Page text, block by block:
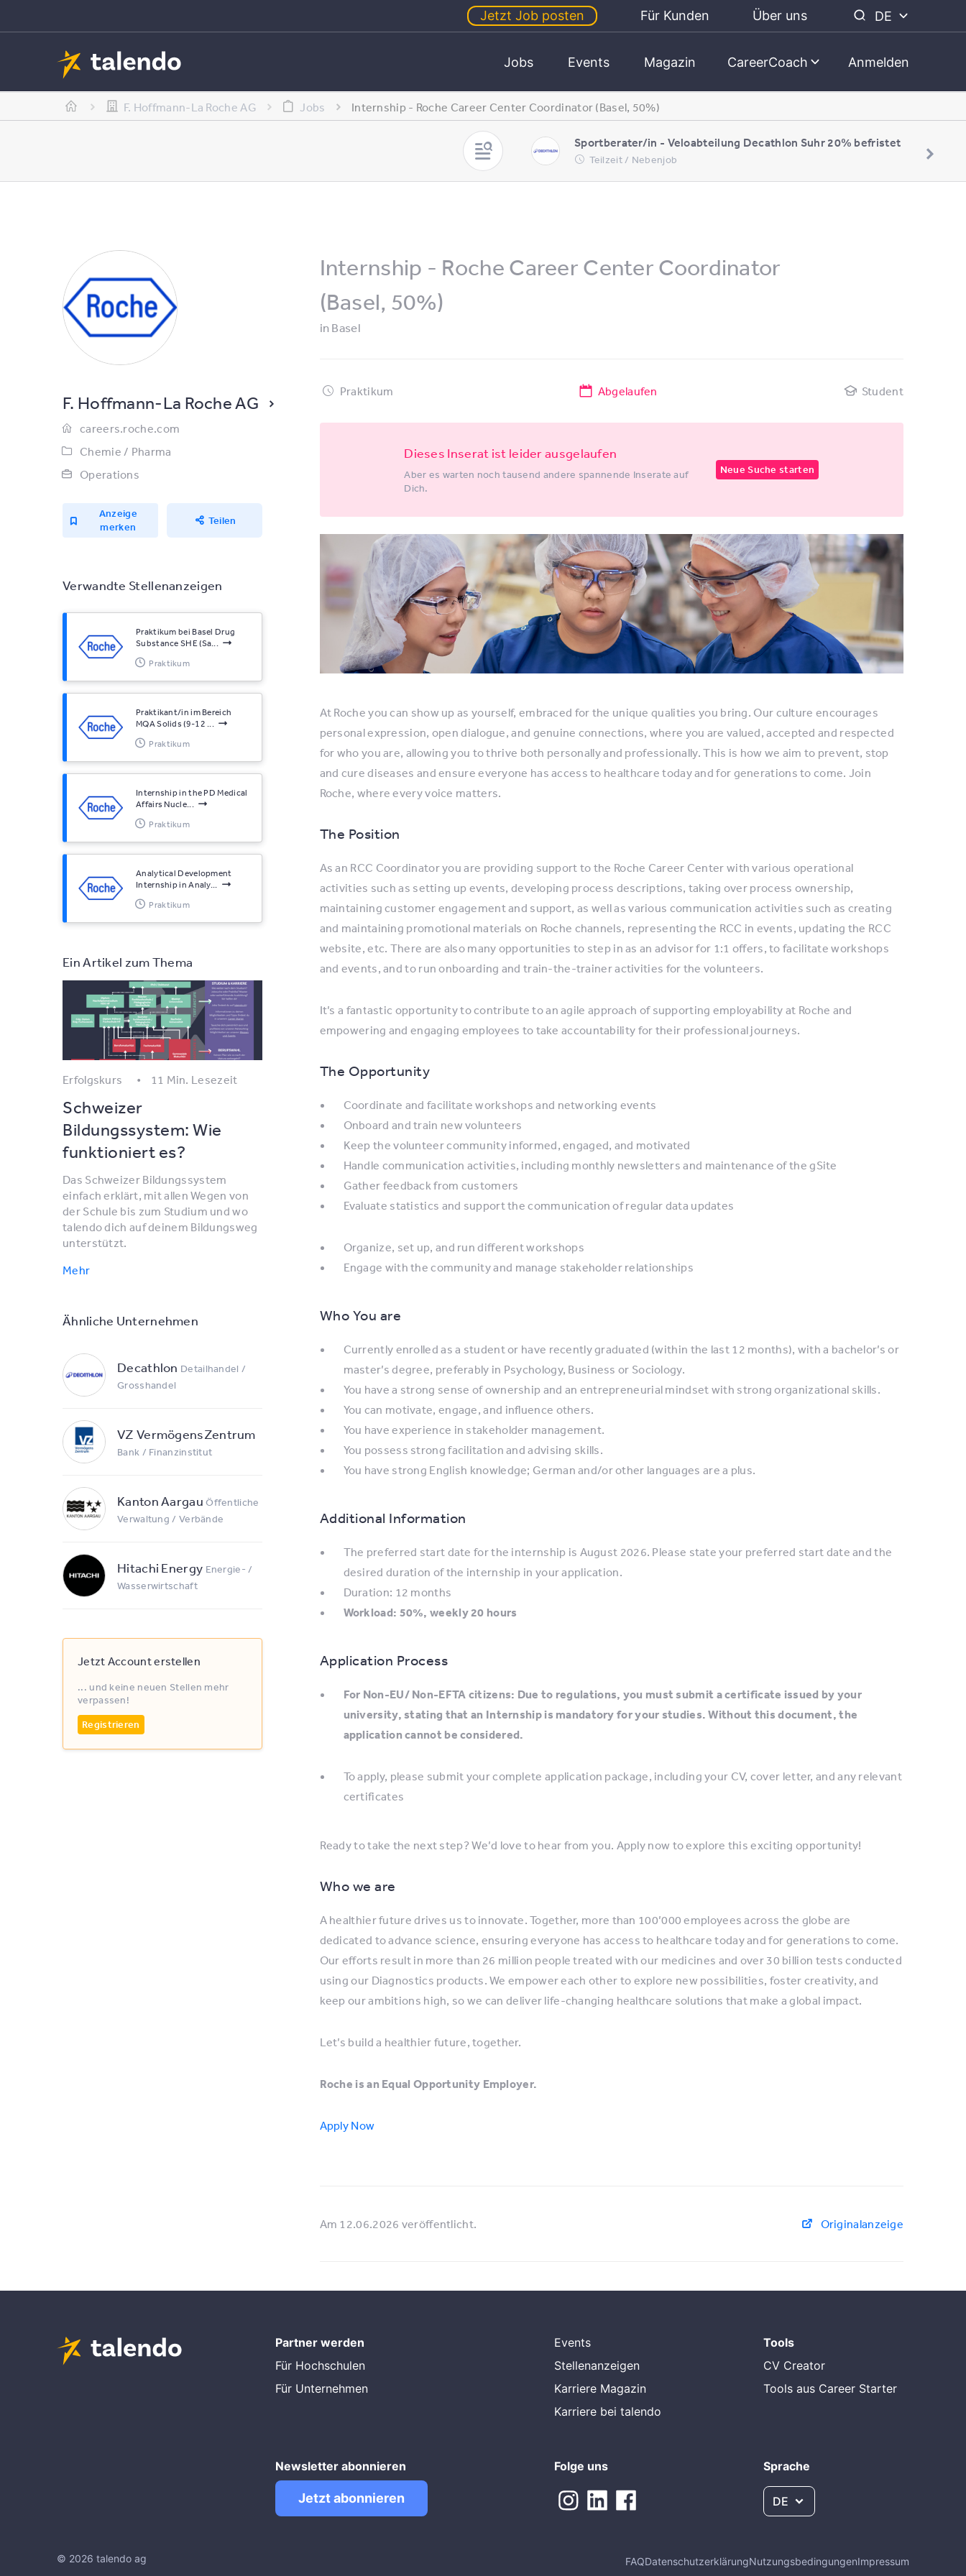
Jetzt Job posten Für Kunden Über uns DE
Jobs Events Magazin CareerCoach Anmelden
F. Hoffmann-La Roche AG Jobs Internship - Roche Career Center Coordinator (Basel, 50%)
Sportberater/in - Veloabteilung Decathlon Suhr 20% befristet
Teilzeit / Nebenjob
F. Hoffmann-La Roche AG
careers.roche.com
Chemie / Pharma
Operations
Anzeige
merken
Teilen
Verwandte Stellenanzeigen
Praktikum bei Basel Drug
Substance SHE (Sa...
Praktikum
Praktikant/in im Bereich
MQA Solids (9-12 ...
Praktikum
Internship in the PD Medical
Affairs Nucle...
Praktikum
Analytical Development
Internship in Analy...
Praktikum
Ein Artikel zum Thema
Erfolgskurs 11 Min. Lesezeit
Schweizer
Bildungssystem: Wie
funktioniert es?
Das Schweizer Bildungssystem
einfach erklärt, mit allen Wegen von
der Schule bis zum Studium und wo
talendo dich auf deinem Bildungsweg
unterstützt.
Mehr
Ähnliche Unternehmen
Decathlon Detailhandel /
Grosshandel
VZ VermögensZentrum
Bank / Finanzinstitut
Kanton AargauÖffentliche
Verwaltung / Verbände
Hitachi Energy Energie- /
Wasserwirtschaft
Jetzt Account erstellen
... und keine neuen Stellen mehr
verpassen!
Registrieren
Internship - Roche Career Center Coordinator
(Basel, 50%)
inBasel
Praktikum Abgelaufen Student
Dieses Inserat ist leider ausgelaufen
Aber es warten noch tausend andere spannende Inserate auf
Dich.
Neue Suche starten
At Roche you can show up as yourself, embraced for the unique qualities you bring. Our culture encourages
personal expression, open dialogue, and genuine connections, where you are valued, accepted and respected
for who you are, allowing you to thrive both personally and professionally. This is how we aim to prevent, stop
and cure diseases and ensure everyone has access to healthcare today and for generations to come. Join
Roche, where every voice matters.
The Position
As an RCC Coordinator you are providing support to the Roche Career Center with various operational
activities such as setting up events, developing process descriptions, taking over process ownership,
maintaining customer engagement and support, as well as various communication activities such as creating
and maintaining promotional materials on Roche channels, representing the RCC in events, updating the RCC
website, etc. There are also many opportunities to step in as an advisor for 1:1 offers, to facilitate workshops
and events, and to run onboarding and train-the-trainer activities for the volunteers.
It’s a fantastic opportunity to contribute to an agile approach of supporting employability at Roche and
empowering and engaging employees to take accountability for their professional journeys.
The Opportunity
Coordinate and facilitate workshops and networking events
Onboard and train new volunteers
Keep the volunteer community informed, engaged, and motivated
Handle communication activities, including monthly newsletters and maintenance of the gSite
Gather feedback from customers
Evaluate statistics and support the communication of regular data updates
Organize, set up, and run different workshops
Engage with the community and manage stakeholder relationships
Who You are
Currently enrolled as a student or have recently graduated (within the last 12 months), with a bachelor’s or
master’s degree, preferably in Psychology, Business or Sociology.
You have a strong sense of ownership and an entrepreneurial mindset with strong organizational skills.
You can motivate, engage, and influence others.
You have experience in stakeholder management.
You possess strong facilitation and advising skills.
You have strong English knowledge; German and/or other languages are a plus.
Additional Information
The preferred start date for the internship is August 2026. Please state your preferred start date and the
desired duration of the internship in your application.
Duration: 12 months
Workload: 50%, weekly 20 hours
Application Process
For Non-EU/ Non-EFTA citizens: Due to regulations, you must submit a certificate issued by your
university, stating that an Internship is mandatory for your studies. Without this document, the
application cannot be considered.
To apply, please submit your complete application package, including your CV, cover letter, and any relevant
certificates
Ready to take the next step? We’d love to hear from you. Apply now to explore this exciting opportunity!
Who we are
A healthier future drives us to innovate. Together, more than 100’000 employees across the globe are
dedicated to advance science, ensuring everyone has access to healthcare today and for generations to come.
Our efforts result in more than 26 million people treated with our medicines and over 30 billion tests conducted
using our Diagnostics products. We empower each other to explore new possibilities, foster creativity, and
keep our ambitions high, so we can deliver life-changing healthcare solutions that make a global impact.
Let’s build a healthier future, together.
Roche is an Equal Opportunity Employer.
Apply Now
Am 12.06.2026 veröffentlicht. Originalanzeige
Partner werden
Für Hochschulen
Für Unternehmen
Events
Stellenanzeigen
Karriere Magazin
Karriere bei talendo
Tools
CV Creator
Tools aus Career Starter
Newsletter abonnieren
Jetzt abonnieren
Folge uns Sprache
DE
© 2026 talendo ag FAQDatenschutzerklärungNutzungsbedingungenImpressum